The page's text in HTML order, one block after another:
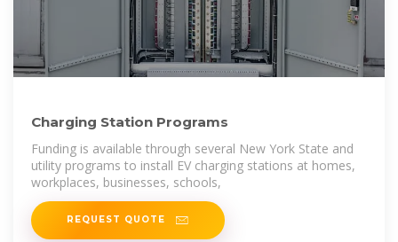
Charging Station Programs
Funding is available through several New York State and
utility programs to install EV charging stations at homes,
workplaces, businesses, schools,
REQUEST QUOTE